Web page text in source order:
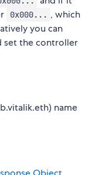
0x000... , which
you can
set the controller
name